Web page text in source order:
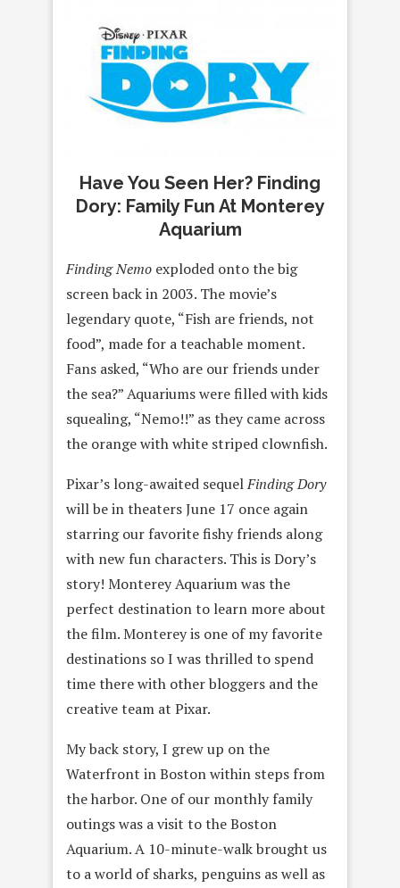
Have You Seen Her? Finding
Dory: Family Fun At Monterey
Aquarium
Finding Nemo exploded onto the big
screen back in 2003. The movie’s
legendary quote, “Fish are friends, not
food”, made for a teachable moment.
Fans asked, “Who are our friends under
the sea?” Aquariums were filled with kids
squealing, “Nemo!!” as they came across
the orange with white striped clownfish.
Pixar’s long-awaited sequelFinding Dory
will be in theaters June 17 once again
starring our favorite fishy friends along
with new fun characters. This is Dory’s
story! Monterey Aquarium was the
perfect destination to learn more about
the film. Monterey is one of my favorite
destinations so I was thrilled to spend
time there with other bloggers and the
creative team at Pixar.
My back story, I grew up on the
Waterfront in Boston within steps from
the harbor. One of our monthly family
outings was a visit to the Boston
Aquarium. A 10-minute-walk brought us
to a world of sharks, penguins as well as